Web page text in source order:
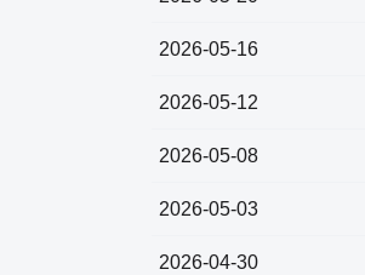
2026-05-16
2026-05-12
2026-05-08
2026-05-03
2026-04-30